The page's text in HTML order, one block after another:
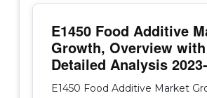
E1450 Food Additive
Growth, Overview with
Detailed Analysis
E1450 Food Additive Market